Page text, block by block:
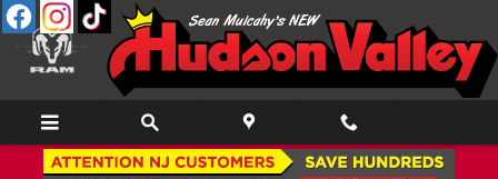
Skip to main content